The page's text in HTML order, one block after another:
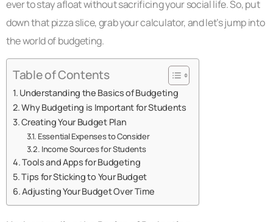
ever to stay afloat without sacrificing your social life. So, put
down that pizza slice, grab your calculator, and let’s jump into
the world of budgeting.
Table of Contents
Understanding the Basics of Budgeting
Why Budgeting is Important for Students
Creating Your Budget Plan
Essential Expenses to Consider
Income Sources for Students
Tools and Apps for Budgeting
Tips for Sticking to Your Budget
Adjusting Your Budget Over Time